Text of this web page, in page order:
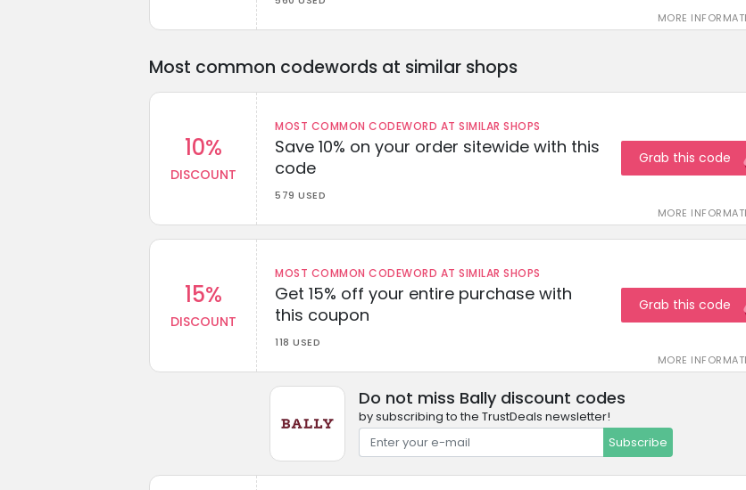
MORE
Most common codewords at similar shops
10%
DISCOUNT
MOST COMMON CODEWORD AT SIMILAR SHOPS
Save 10% on your order sitewide with this
code
579 USED
MORE
Grab this code
15%
DISCOUNT
MOST COMMON CODEWORD AT SIMILAR SHOPS
Get 15% off your entire purchase with
this coupon
118 USED
MORE
Grab this code
Do not miss Bally discount codes
by subscribing to the TrustDeals newsletter!
Subscribe